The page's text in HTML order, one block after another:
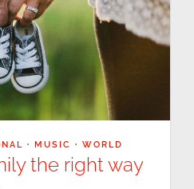
· MUSIC · WORLD
the right way